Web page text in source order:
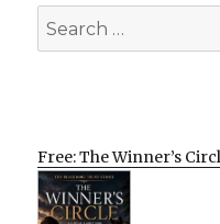
Search
for:
Free: The Winner’s